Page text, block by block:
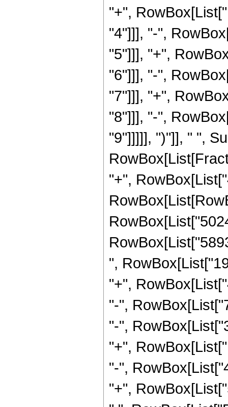
"+",
"4"]]], "-",
"5"]]], "+",
"6"]]], "-",
"7"]]], "+",
"8"]]], "-",
"9"]]]]], ")"]], " ",
"+",
",
"+",
"-",
"-",
"+",
"-",
"+",